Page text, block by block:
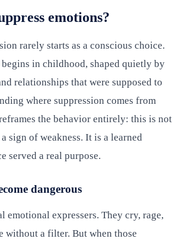
emotions?
rarely starts as a conscious choice.
in childhood, shaped quietly by
relationships that were supposed to
where suppression comes from
the behavior entirely: this is not
sign of weakness. It is a learned
served a real purpose.
dangerous
emotional expressers. They cry, rage,
without a filter. But when those